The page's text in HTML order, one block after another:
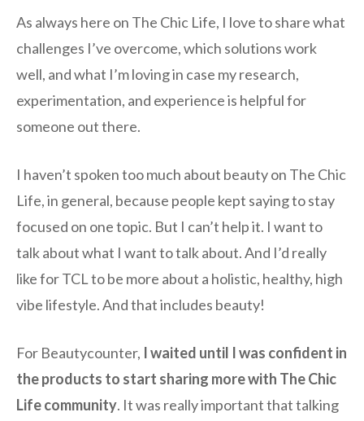
As always here on The Chic Life, I love to share what
challenges I’ve overcome, which solutions work
well, and what I’m loving in case my research,
experimentation, and experience is helpful for
someone out there.
I haven’t spoken too much about beauty on The Chic
Life, in general, because people kept saying to stay
focused on one topic. But I can’t help it. I want to
talk about what I want to talk about. And I’d really
like for TCL to be more about a holistic, healthy, high
vibe lifestyle. And that includes beauty!
For Beautycounter, I waited until I was confident in
the products to start sharing more with The Chic
Life community. It was really important that talking